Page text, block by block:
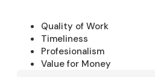
Quality of Work
Timeliness
Profesionalism
Value for Money